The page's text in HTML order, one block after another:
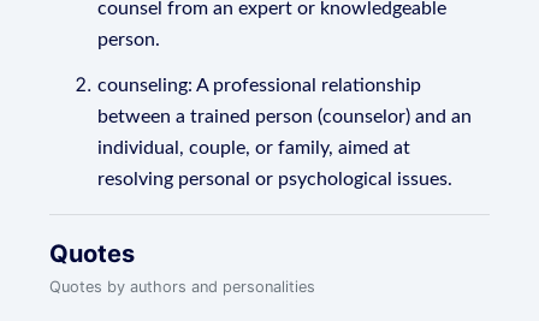
counsel from an expert or knowledgeable
person.
counseling: A professional relationship
between a trained person (counselor) and an
individual, couple, or family, aimed at
resolving personal or psychological issues.
Quotes
Quotes by authors and personalities